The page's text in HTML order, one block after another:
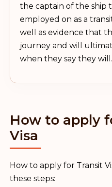
the captain of the ship
employed on as a
well as evidence that
journey and will
when they say they will.
How to apply
Visa
How to apply for Transit
these steps: